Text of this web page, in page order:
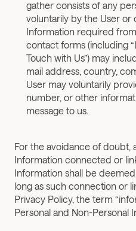
gather consists of any
voluntarily by the User or
Information required
contact forms (including
Touch with Us”) may
mail address, country,
User may voluntarily
number, or other
message to us.
For the avoidance of doubt,
Information connected or
Information shall be
long as such connection or
Privacy Policy, the term
Personal and Non-Personal